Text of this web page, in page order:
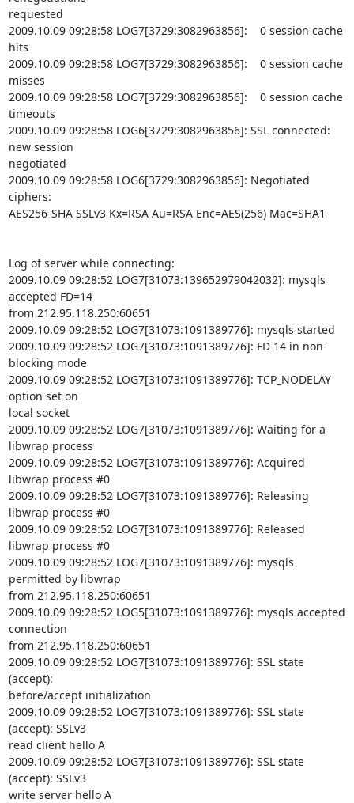
requested
2009.10.09 09:28:58 LOG7[3729:3082963856]:    0 session cache
hits
2009.10.09 09:28:58 LOG7[3729:3082963856]:    0 session cache
misses
2009.10.09 09:28:58 LOG7[3729:3082963856]:    0 session cache
timeouts
2009.10.09 09:28:58 LOG6[3729:3082963856]: SSL connected:
new session
negotiated
2009.10.09 09:28:58 LOG6[3729:3082963856]: Negotiated
ciphers:
AES256-SHA SSLv3 Kx=RSA Au=RSA Enc=AES(256) Mac=SHA1
Log of server while connecting:
2009.10.09 09:28:52 LOG7[31073:139652979042032]: mysqls
accepted FD=14
from 212.95.118.250:60651
2009.10.09 09:28:52 LOG7[31073:1091389776]: mysqls started
2009.10.09 09:28:52 LOG7[31073:1091389776]: FD 14 in non-
blocking mode
2009.10.09 09:28:52 LOG7[31073:1091389776]: TCP_NODELAY
option set on
local socket
2009.10.09 09:28:52 LOG7[31073:1091389776]: Waiting for a
libwrap process
2009.10.09 09:28:52 LOG7[31073:1091389776]: Acquired
libwrap process #0
2009.10.09 09:28:52 LOG7[31073:1091389776]: Releasing
libwrap process #0
2009.10.09 09:28:52 LOG7[31073:1091389776]: Released
libwrap process #0
2009.10.09 09:28:52 LOG7[31073:1091389776]: mysqls
permitted by libwrap
from 212.95.118.250:60651
2009.10.09 09:28:52 LOG5[31073:1091389776]: mysqls accepted
connection
from 212.95.118.250:60651
2009.10.09 09:28:52 LOG7[31073:1091389776]: SSL state
(accept):
before/accept initialization
2009.10.09 09:28:52 LOG7[31073:1091389776]: SSL state
(accept): SSLv3
read client hello A
2009.10.09 09:28:52 LOG7[31073:1091389776]: SSL state
(accept): SSLv3
write server hello A